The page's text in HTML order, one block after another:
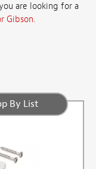
are looking for a
Gibson.
By List